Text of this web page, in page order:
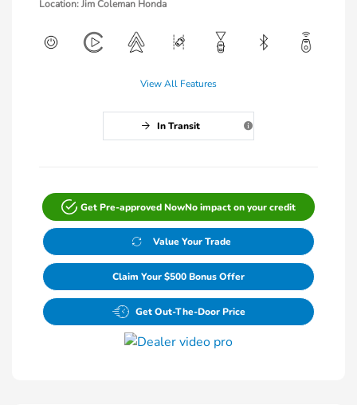
Location: Jim Coleman Honda
View All Features
In Transit
Get Pre-approved NowNo impact on your credit
Value Your Trade
Claim Your $500 Bonus Offer
Get Out-The-Door Price